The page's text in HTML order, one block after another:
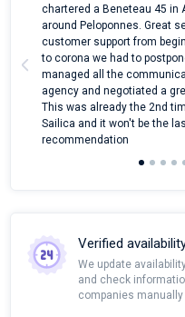
chartered a Beneteau 45 in
around Peloponnes. Great
customer support from
to corona we had to
managed all the
agency and negotiated a
This was already the 2nd
Sailica and it won't be the
recommendation
Verified
We update
and check
companies manually